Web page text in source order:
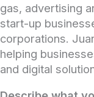
gas, advertising
start-up
corporations.
helping
and digital